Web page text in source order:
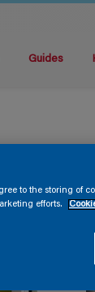
Guides
to the storing of
efforts.